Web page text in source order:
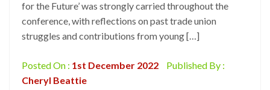
for the Future’ was strongly carried throughout the
conference, with reflections on past trade union
struggles and contributions from young […]
Posted On : 1st December 2022
Published By :
Cheryl Beattie